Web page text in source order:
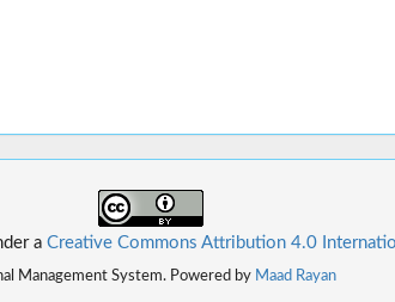
a Creative Commons Attribution 4.0
Management System. Powered by Maad Rayan